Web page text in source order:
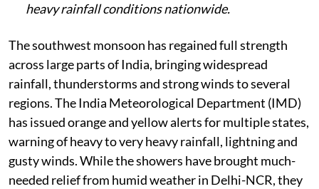
heavy rainfall conditions nationwide.
The southwest monsoon has regained full strength
across large parts of India, bringing widespread
rainfall, thunderstorms and strong winds to several
regions. The India Meteorological Department (IMD)
has issued orange and yellow alerts for multiple states,
warning of heavy to very heavy rainfall, lightning and
gusty winds. While the showers have brought much-
needed relief from humid weather in Delhi-NCR, they